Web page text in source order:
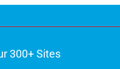
300+ Sites